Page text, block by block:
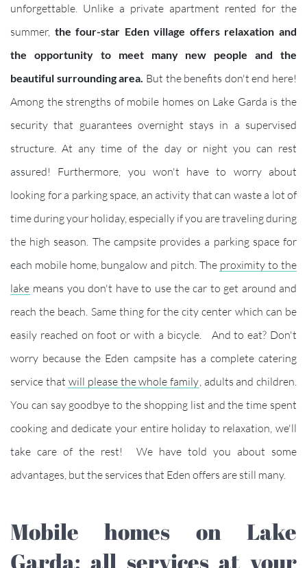
unforgettable. Unlike a private apartment rented for the
summer, the four-star Eden village offers relaxation and
the opportunity to meet many new people and the
beautiful surrounding area. But the benefits don't end here!
Among the strengths of mobile homes on Lake Garda is the
security that guarantees overnight stays in a supervised
structure. At any time of the day or night you can rest
assured! Furthermore, you won't have to worry about
looking for a parking space, an activity that can waste a lot of
time during your holiday, especially if you are traveling during
the high season. The campsite provides a parking space for
each mobile home, bungalow and pitch. The proximity to the
lake means you don't have to use the car to get around and
reach the beach. Same thing for the city center which can be
easily reached on foot or with a bicycle. And to eat? Don't
worry because the Eden campsite has a complete catering
service that will please the whole family , adults and children.
You can say goodbye to the shopping list and the time spent
cooking and dedicate your entire holiday to relaxation, we'll
take care of the rest! We have told you about some
advantages, but the services that Eden offers are still many.
Mobile homes on Lake
Garda: all services at your